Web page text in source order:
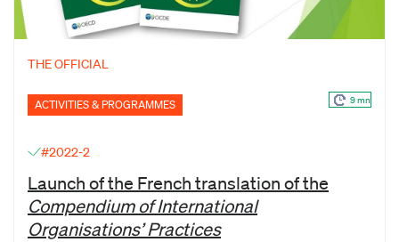
THE OFFICIAL
ACTIVITIES & PROGRAMMES 9 mn
#2022-2
Launch of the French translation of the
Compendium of International
Organisations’ Practices